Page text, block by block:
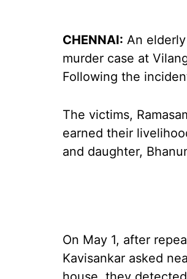
CHENNAI: An
murder case at
Following the
The victims,
earned their
and daughter,
On May 1, after
Kavisankar asked